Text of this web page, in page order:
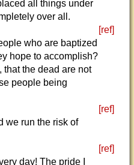
all things under
over all.
[ref]
who are baptized
hope to accomplish?
that the dead are not
people being
[ref]
we run the risk of
[ref]
day! The pride I